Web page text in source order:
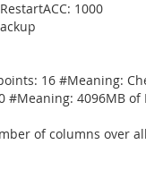
1000
16 #Meaning:
#Meaning: 4096MB of
of columns over